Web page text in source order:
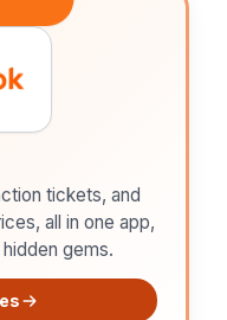
tickets, and
all in one app,
gems.